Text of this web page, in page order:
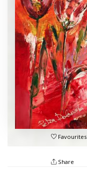
Favourites
Share